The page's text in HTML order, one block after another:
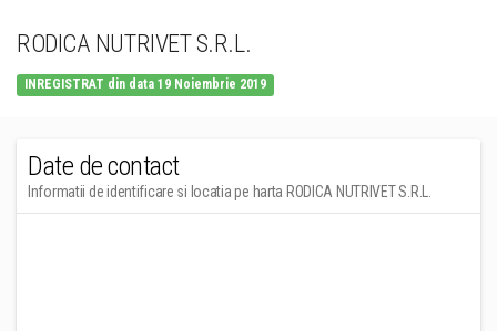
RODICA NUTRIVET S.R.L.
INREGISTRAT din data 19 Noiembrie 2019
Date de contact
Informatii de identificare si locatia pe harta RODICA NUTRIVET S.R.L.